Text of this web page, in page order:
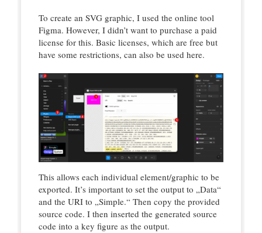
To create an SVG graphic, I used the online tool
Figma. However, I didn’t want to purchase a paid
license for this. Basic licenses, which are free but
have some restrictions, can also be used here.
This allows each individual element/graphic to be
exported. It’s important to set the output to „Data“
and the URI to „Simple.“ Then copy the provided
source code. I then inserted the generated source
code into a key figure as the output.